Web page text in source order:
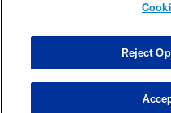
Reject